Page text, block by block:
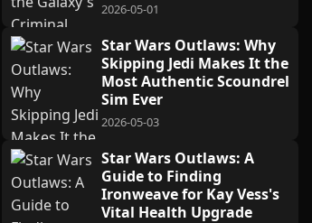
2026-05-01
Star Wars Outlaws: Why
Skipping Jedi Makes It the
Most Authentic Scoundrel
Sim Ever
2026-05-03
Star Wars Outlaws: A
Guide to Finding
Ironweave for Kay Vess's
Vital Health Upgrade